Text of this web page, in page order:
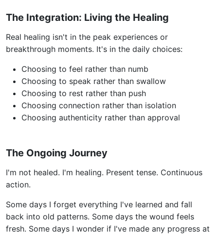
The Integration: Living the Healing
Real healing isn't in the peak experiences or
breakthrough moments. It's in the daily choices:
Choosing to feel rather than numb
Choosing to speak rather than swallow
Choosing to rest rather than push
Choosing connection rather than isolation
Choosing authenticity rather than approval
The Ongoing Journey
I'm not healed. I'm healing. Present tense. Continuous
action.
Some days I forget everything I've learned and fall
back into old patterns. Some days the wound feels
fresh. Some days I wonder if I've made any progress at